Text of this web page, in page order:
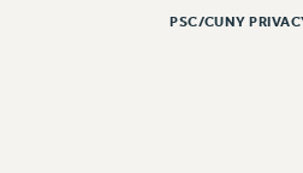
ENVIRONMENTAL
PSC/CUNY